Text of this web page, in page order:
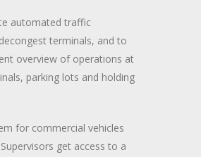
automated traffic
terminals, and to
overview of operations at
parking lots and holding
for commercial vehicles
get access to a